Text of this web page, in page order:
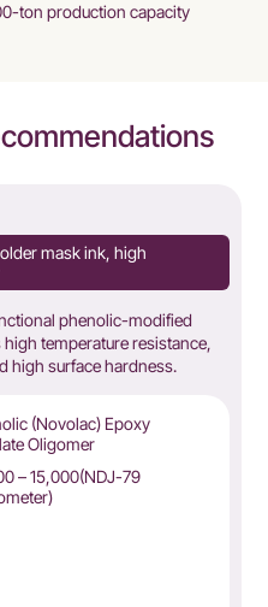
ton production capacity
mask ink, high
phenolic-modified
temperature resistance,
high surface hardness.
(Novolac) Epoxy
Oligomer
– 15,000(NDJ-79